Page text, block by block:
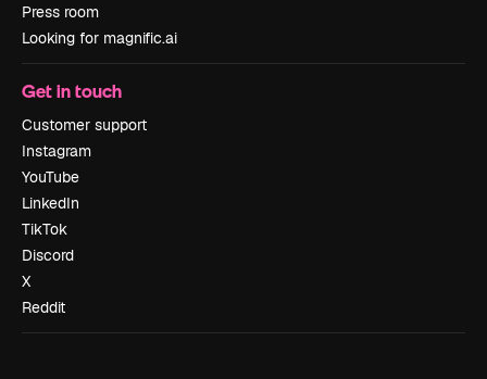
Press room
Looking for magnific.ai
Get in touch
Customer support
Instagram
YouTube
LinkedIn
TikTok
Discord
X
Reddit